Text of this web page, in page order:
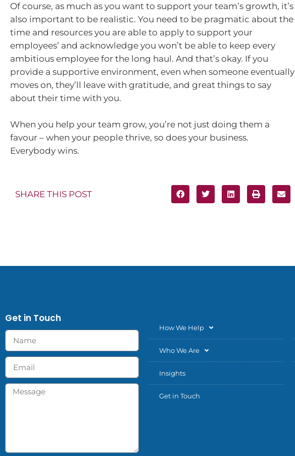
Of course, as much as you want to support your team’s growth, it’s
also important to be realistic. You need to be pragmatic about the
time and resources you are able to apply to support your
employees’ and acknowledge you won’t be able to keep every
ambitious employee for the long haul. And that’s okay. If you
provide a supportive environment, even when someone eventually
moves on, they’ll leave with gratitude, and great things to say
about their time with you.
When you help your team grow, you’re not just doing them a
favour – when your people thrive, so does your business.
Everybody wins.
SHARE THIS POST
Get in Touch
How We Help
Who We Are
Insights
Get in Touch